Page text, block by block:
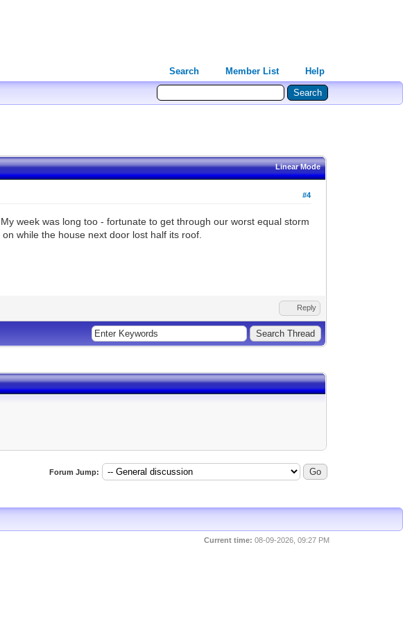
Search Member List Help
Linear Mode
#4
week was long too - fortunate to get through our worst equal storm
while the house next door lost half its roof.
Reply
Forum Jump:
Current time: 08-09-2026, 09:27 PM